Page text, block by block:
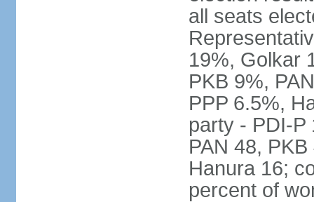
all seats
19%, Golkar
PKB 9%,
PPP 6.5%,
party - PDI-P
PAN 48,
Hanura 16;
percent of